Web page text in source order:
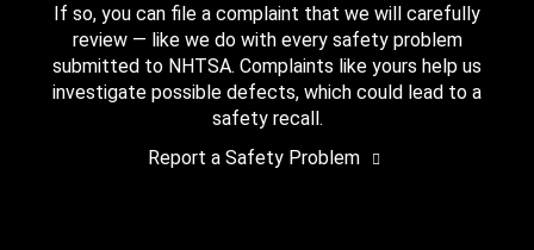
If so, you can file a complaint that we will carefully
review — like we do with every safety problem
submitted to NHTSA. Complaints like yours help us
investigate possible defects, which could lead to a
safety recall.
Report a Safety Problem